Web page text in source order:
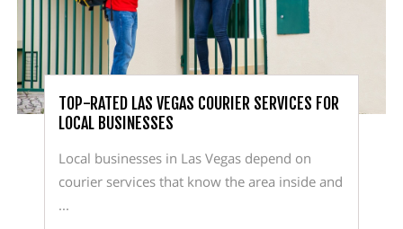
TOP-RATED LAS VEGAS COURIER SERVICES FOR
LOCAL BUSINESSES
Local businesses in Las Vegas depend on
courier services that know the area inside and
...